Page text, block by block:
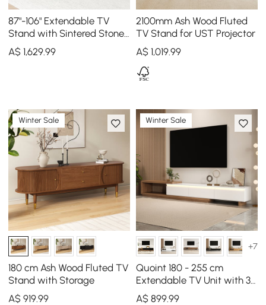
87"-106" Extendable TV
Stand with Sintered Stone
Top & 5 Drawers
A$1,629.99
2100mm Ash Wood Fluted
TV Stand for UST Projector
A$ 1,019.99
Winter Sale
180 cm Ash Wood Fluted TV
Stand with Storage
A$919.99
Winter Sale
+7
Quoint 180 - 255 cm
Extendable TV Unit with 3
Drawers & Light
A$ 899.99